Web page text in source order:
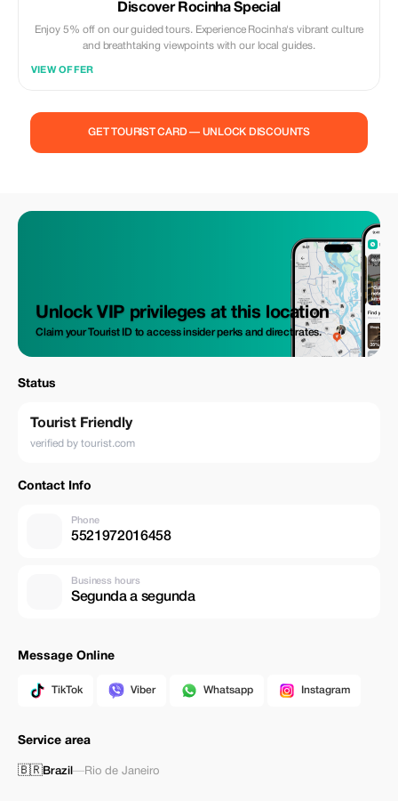
Discover Rocinha Special
Enjoy 5% off on our guided tours. Experience Rocinha's vibrant culture
and breathtaking viewpoints with our local guides.
VIEW OFFER
GET TOURIST CARD — UNLOCK DISCOUNTS
Unlock VIP privileges at this location
Claim your Tourist ID to access insider perks and direct rates.
Status
Tourist Friendly
verified by tourist.com
Contact Info
Phone
5521972016458
Business hours
Segunda a segunda
Message Online
TikTok Viber Whatsapp Instagram
Service area
🇧🇷Brazil —Rio de Janeiro